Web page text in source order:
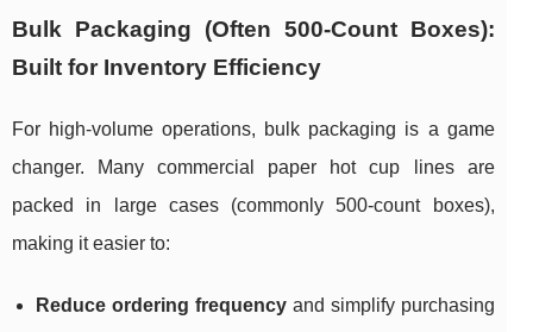
Bulk Packaging (Often 500-Count Boxes):
Built for Inventory Efficiency
For high-volume operations, bulk packaging is a game
changer. Many commercial paper hot cup lines are
packed in large cases (commonly 500-count boxes),
making it easier to:
Reduce ordering frequencyand simplify purchasing